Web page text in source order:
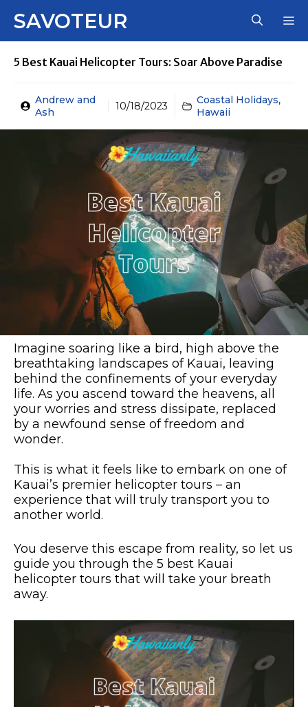
SAVOTEUR
5 Best Kauai Helicopter Tours: Soar Above Paradise
Andrew and
Ash
10/18/2023 Coastal Holidays,
Hawaii
Imagine soaring like a bird, high above the
breathtaking landscapes of Kauai, leaving
behind the confinements of your everyday
life. As you ascend toward the heavens, all
your worries and stress dissipate, replaced
by a newfound sense of freedom and
wonder.
This is what it feels like to embark on one of
Kauai’s premier helicopter tours – an
experience that will truly transport you to
another world.
You deserve this escape from reality, so let us
guide you through the 5 best Kauai
helicopter tours that will take your breath
away.